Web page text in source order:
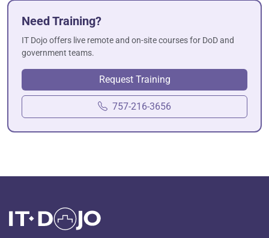
Need Training?
IT Dojo offers live remote and on-site courses for DoD and
government teams.
Request Training
757-216-3656